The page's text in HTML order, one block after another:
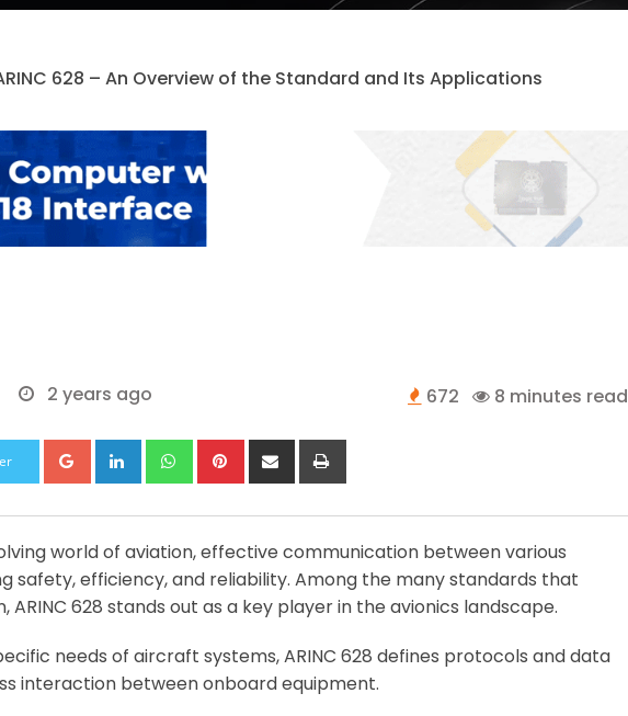
2 years ago 672 8 minutes read
Google+LinkedIn WhatsappPinterestShare
via
world of aviation, effective communication between various
safety, efficiency, and reliability. Among the many standards that
628 stands out as a key player in the avionics landscape.
needs of aircraft systems, ARINC 628 defines protocols and data
interaction between onboard equipment.